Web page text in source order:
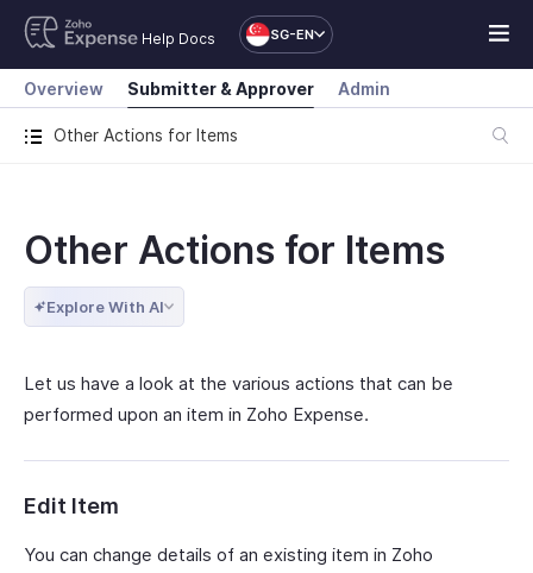
Help Docs SG-EN
Other Actions for Items
Overview Submitter & Approver Admin
Other Actions for Items
Explore With AI
Let us have a look at the various actions that can be
performed upon an item in Zoho Expense.
Edit Item
You can change details of an existing item in Zoho